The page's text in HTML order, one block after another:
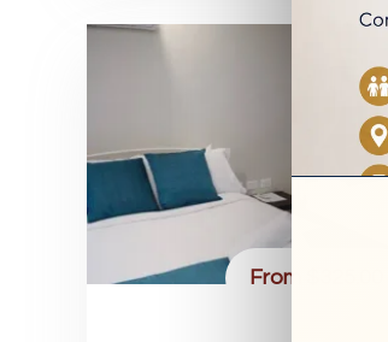
From